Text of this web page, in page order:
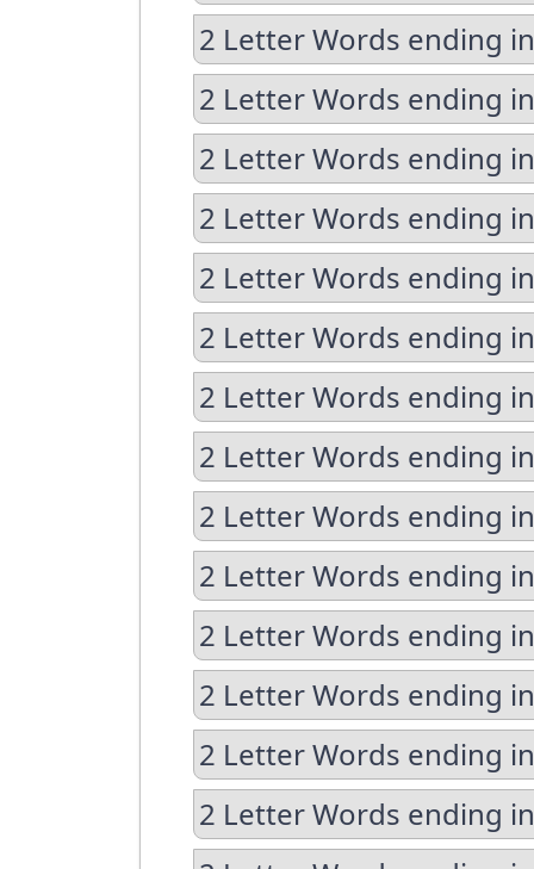
2 Letter Words ending
2 Letter Words ending
2 Letter Words ending
2 Letter Words ending
2 Letter Words ending
2 Letter Words ending
2 Letter Words ending
2 Letter Words ending
2 Letter Words ending
2 Letter Words ending
2 Letter Words ending
2 Letter Words ending
2 Letter Words ending
2 Letter Words ending